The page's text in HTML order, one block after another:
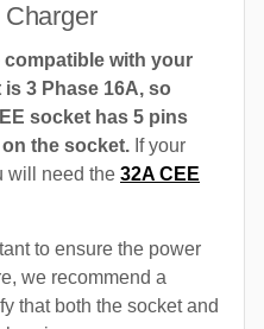
compatible with your
3 Phase 16A, so
socket has 5 pins
on the socket. If your
will need the 32A CEE
to ensure the power
we recommend a
that both the socket and